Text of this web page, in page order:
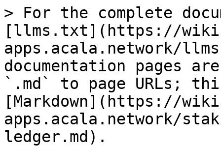
> For the complete
[llms.txt](https://
apps.acala.network/
documentation pages
`.md` to page URLs;
[Markdown](https://
apps.acala.network/
ledger.md).